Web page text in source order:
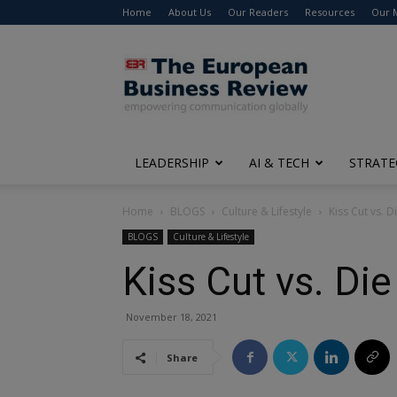
Home About Us Our Readers Resources Our
The
European
Business
Review
LEADERSHIP AI & TECH
Home BLOGS Culture & Lifestyle Kiss Cut vs.
BLOGS Culture & Lifestyle
Kiss Cut vs.
November 18, 2021
Share